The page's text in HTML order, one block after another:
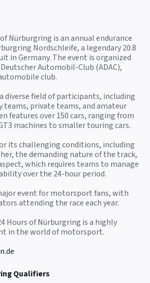
Nürburgring is an annual endurance
Nordschleife, a legendary 20.8
in Germany. The event is organized
Automobil-Club (ADAC),
club.
diverse field of participants, including
teams, private teams, and amateur
features over 150 cars, ranging from
machines to smaller touring cars.
its challenging conditions, including
the demanding nature of the track,
which requires teams to manage
over the 24-hour period.
event for motorsport fans, with
attending the race each year.
Hours of Nürburgring is a highly
in the world of motorsport.
Qualifiers